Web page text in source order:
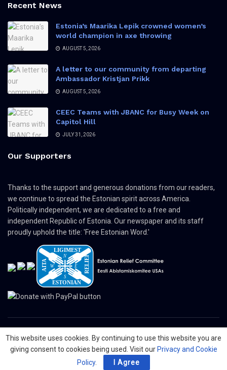
Recent News
Estonia’s Maarika Lepik crowned women’s
world champion in axe throwing
AUGUST 5, 2026
A letter to our community from departing
Ambassador Kristjan Prikk
AUGUST 5, 2026
CEEC Teams with JBANC for Busy Week on
Capitol Hill
JULY 31, 2026
Our Supporters
Thanks to the support and generous donations from our readers,
we continue to spread the Estonian spirit across America.
Politically independent, we are dedicated to a free and
independent Republic of Estonia. Our newspaper and its staff
proudly uphold the title: 'Free Estonian Word.'
© 2024 The Nordic Press Estonian-American Publishers, Inc. All Rights
Reserved.
Advertising Organizations
This website uses cookies. By continuing to use this website you are
giving consent to cookies being used. Visit our Privacy and Cookie
Policy. I Agree